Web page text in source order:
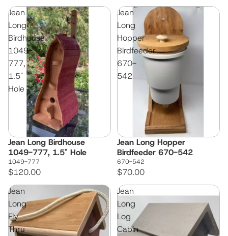
Jean
Long
Birdhouse
1049-
777,
1.5"
Hole
Jean Long Birdhouse
1049-777, 1.5" Hole
1049-777
$120.00
Jean
Long
Hopper
Birdfeeder
670-
542
Jean Long Hopper
Birdfeeder 670-542
670-542
$70.00
Jean
Long
Fly
Thru
Jean
Long
Log
Cabin